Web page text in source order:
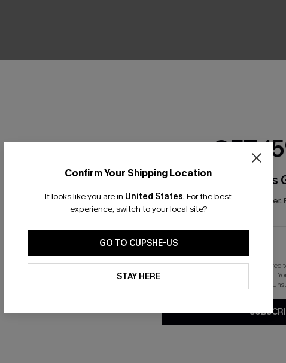
Confirm Your Shipping Location
It looks like you are in United States. For the best
experience, switch to your local site?
GO TO CUPSHE-US
STAY HERE
GET
Email Subscribers
*One code per order.
By clicking this button, you agree
updates from Cupshe via email.
.